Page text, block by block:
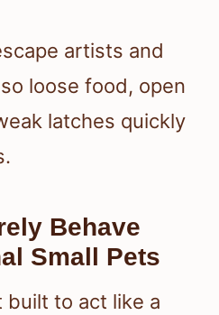
artists and
loose food, open
latches quickly
Behave
Small Pets
built to act like a